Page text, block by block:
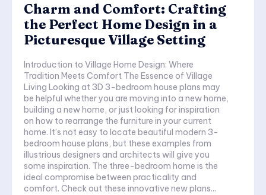
Charm and Comfort: Crafting
the Perfect Home Design in a
Picturesque Village Setting
Introduction to Village Home Design: Where
Tradition Meets Comfort The Essence of Village
Living Looking at 3D 3-bedroom house plans may
be helpful whether you are moving into a new home,
building a new home, or just looking for inspiration
on how to rearrange the furniture in your current
home. It’s not easy to locate beautiful modern 3-
bedroom house plans, but these examples from
illustrious designers and architects will give you
some inspiration. The three-bedroom home is the
ideal compromise between practicality and
comfort. Check out these innovative new plans...